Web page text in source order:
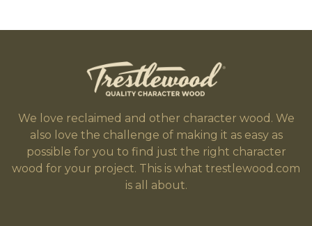
We love reclaimed and other character wood. We
also love the challenge of making it as easy as
possible for you to find just the right character
wood for your project. This is what trestlewood.com
is all about.